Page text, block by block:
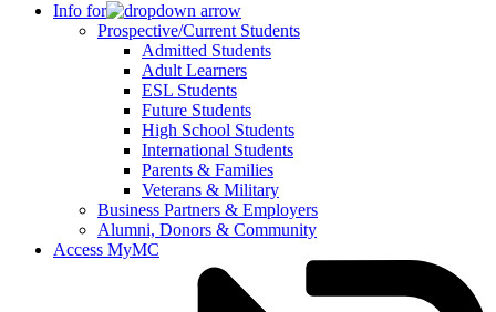
Info for
Prospective/Current Students
Admitted Students
Adult Learners
ESL Students
Future Students
High School Students
International Students
Parents & Families
Veterans & Military
Business Partners & Employers
Alumni, Donors & Community
Access MyMC